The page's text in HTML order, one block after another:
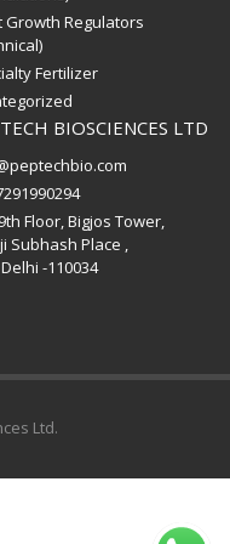
Growth Regulators
Fertilizer
BIOSCIENCES LTD
Floor, Bigjos Tower,
Subhash Place ,
-110034
Ltd.